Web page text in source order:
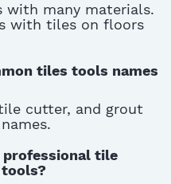
with many materials.
with tiles on floors
tiles tools names
cutter, and grout
tile